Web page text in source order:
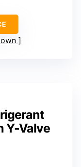
Y-Valve